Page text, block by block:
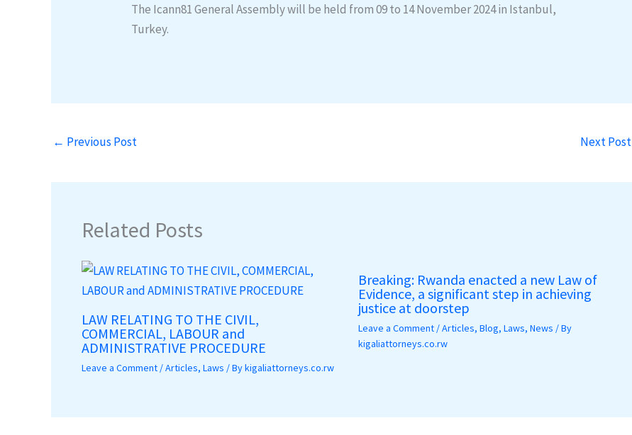
The Icann81 General Assembly will be held from 09 to 14 November 2024 in Istanbul,
Turkey.
← Previous Post Next Post
Related Posts
LAW RELATING TO THE CIVIL,
COMMERCIAL, LABOUR and
ADMINISTRATIVE PROCEDURE
Leave a Comment /Articles, Laws / Bykigaliattorneys.co.rw
Breaking: Rwanda enacted a new Law of
Evidence, a significant step in achieving
justice at doorstep
Leave a Comment /Articles, Blog, Laws, News / By
kigaliattorneys.co.rw